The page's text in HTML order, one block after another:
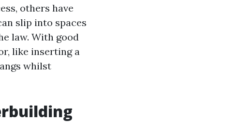
others have
slip into spaces
law. With good
like inserting a
whilst